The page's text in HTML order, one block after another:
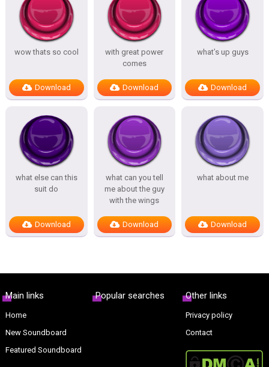
wow thats so cool
Download
with great power
comes
Download
what’s up guys
Download
what else can this
suit do
Download
what can you tell
me about the guy
with the wings
Download
what about me
Download
Main links
Home
New Soundboard
Featured Soundboard
Popular searches Other links
Privacy policy
Contact